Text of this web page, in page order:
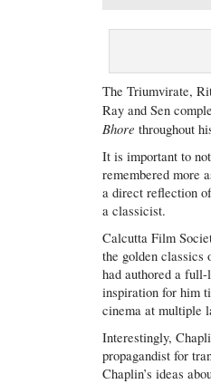
The Triumvirate,
Ray and Sen
Bhore throughout
It is important to
remembered more
a direct reflection
a classicist.
Calcutta Film
the golden
had authored a
inspiration for him
cinema at multiple
Interestingly,
propagandist for
Chaplin’s ideas